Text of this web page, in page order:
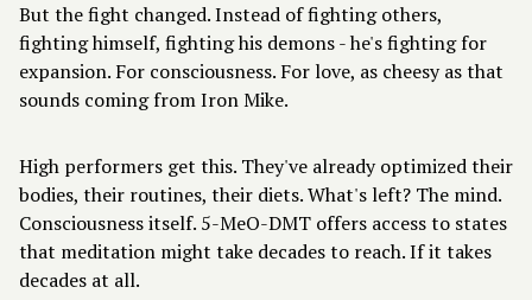
But the fight changed. Instead of fighting others,
fighting himself, fighting his demons - he's fighting for
expansion. For consciousness. For love, as cheesy as that
sounds coming from Iron Mike.
High performers get this. They've already optimized their
bodies, their routines, their diets. What's left? The mind.
Consciousness itself. 5-MeO-DMT offers access to states
that meditation might take decades to reach. If it takes
decades at all.